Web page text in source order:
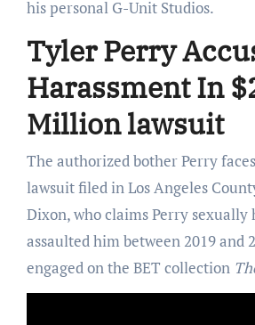
his personal G-Unit Studios.
Tyler Perry
Harassment In
Million lawsuit
The authorized bother Perry
lawsuit filed in Los Angeles
Dixon, who claims Perry sexually
assaulted him between 2019 and
engaged on the BET collection